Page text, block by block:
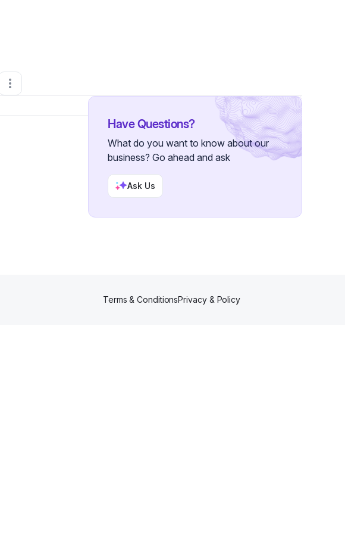
IL•0 Connections
Have Questions?
What do you want to know about our
business? Go ahead and ask
Ask Us
Terms & ConditionsPrivacy & Policy